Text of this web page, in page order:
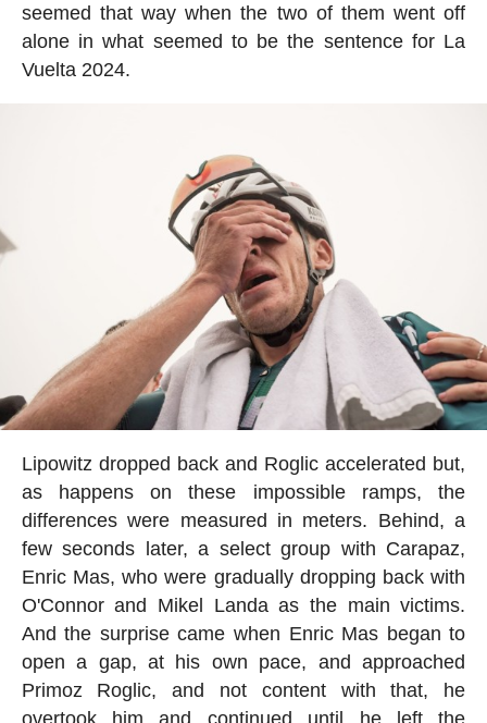
seemed that way when the two of them went off
alone in what seemed to be the sentence for La
Vuelta 2024.
Lipowitz dropped back and Roglic accelerated but,
as happens on these impossible ramps, the
differences were measured in meters. Behind, a
few seconds later, a select group with Carapaz,
Enric Mas, who were gradually dropping back with
O'Connor and Mikel Landa as the main victims.
And the surprise came when Enric Mas began to
open a gap, at his own pace, and approached
Primoz Roglic, and not content with that, he
overtook him and continued until he left the